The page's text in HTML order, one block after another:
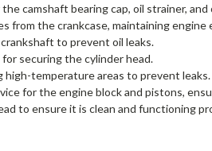
camshaft bearing cap, oil strainer,
from the crankcase, maintaining engine
to prevent oil leaks.
securing the cylinder head.
high-temperature areas to prevent leaks.
for the engine block and pistons,
to ensure it is clean and functioning